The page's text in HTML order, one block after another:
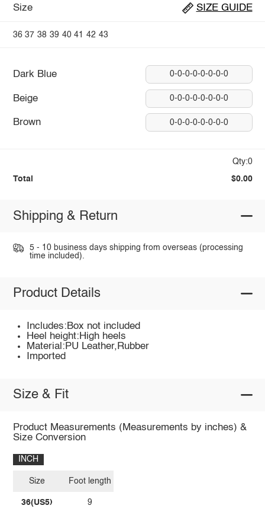
Size SIZE GUIDE
36 37 38 39 40 41 42 43
Dark Blue 0-0-0-0-0-0-0-0
Beige 0-0-0-0-0-0-0-0
Brown 0-0-0-0-0-0-0-0
Qty:0
Total $0.00
Shipping & Return
5 - 10 business days shipping from overseas (processing
time included).
Product Details
Includes:Box not included
Heel height:High heels
Material:PU Leather,Rubber
Imported
Size & Fit
Product Measurements (Measurements by inches) &
Size Conversion
INCH
Size
36(US5)
Foot length
9